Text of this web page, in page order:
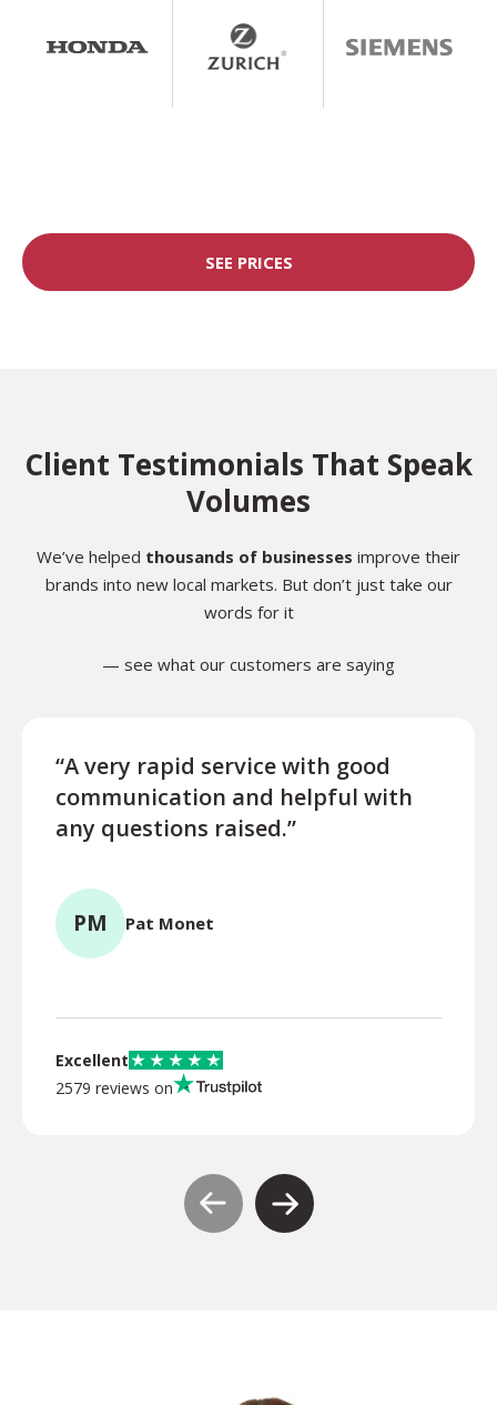
SEE PRICES
Client Testimonials That Speak
Volumes
We’ve helped thousands of businesses improve their
brands into new local markets. But don’t just take our
words for it
— see what our customers are saying
“A very rapid service with good
communication and helpful with
any questions raised.”
PM Pat Monet
Excellent
2579 reviews on